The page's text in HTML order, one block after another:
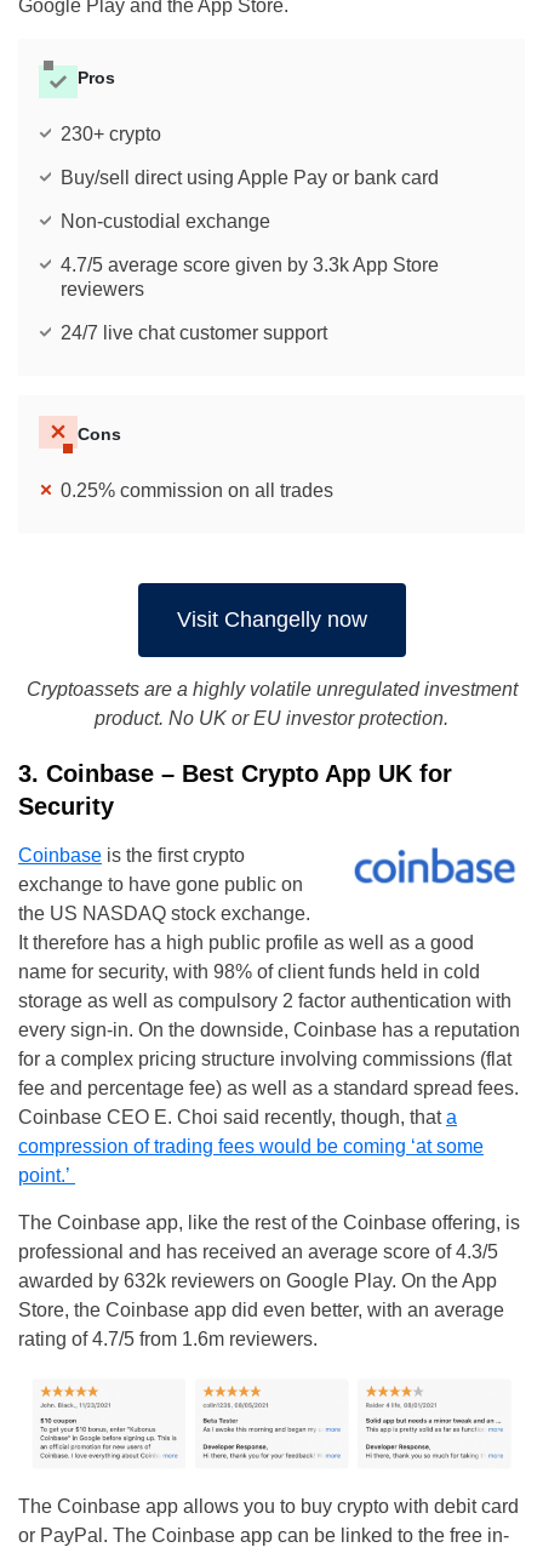
Google Play and the App Store.
Pros
230+ crypto
Buy/sell direct using Apple Pay or bank card
Non-custodial exchange
4.7/5 average score given by 3.3k App Store
reviewers
24/7 live chat customer support
Cons
0.25% commission on all trades
Visit Changelly now
Cryptoassets are a highly volatile unregulated investment
product. No UK or EU investor protection.
3. Coinbase – Best Crypto App UK for
Security
Coinbase is the first crypto
exchange to have gone public on
the US NASDAQ stock exchange.
It therefore has a high public profile as well as a good
name for security, with 98% of client funds held in cold
storage as well as compulsory 2 factor authentication with
every sign-in. On the downside, Coinbase has a reputation
for a complex pricing structure involving commissions (flat
fee and percentage fee) as well as a standard spread fees.
Coinbase CEO E. Choi said recently, though, thata
compression of trading fees would be coming ‘at some
point.’
The Coinbase app, like the rest of the Coinbase offering, is
professional and has received an average score of 4.3/5
awarded by 632k reviewers on Google Play. On the App
Store, the Coinbase app did even better, with an average
rating of 4.7/5 from 1.6m reviewers.
The Coinbase app allows you to buy crypto with debit card
or PayPal. The Coinbase app can be linked to the free in-